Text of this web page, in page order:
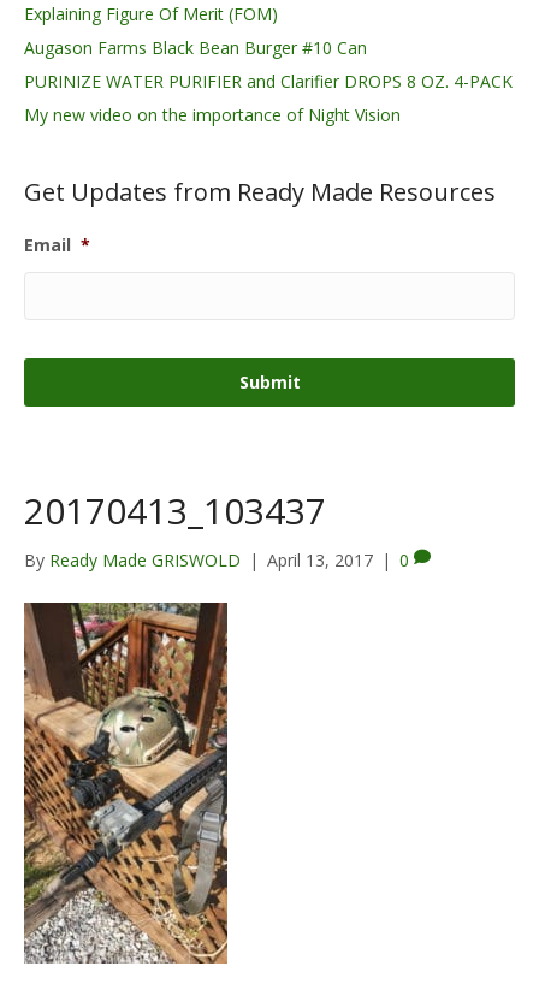
Explaining Figure Of Merit (FOM)
Augason Farms Black Bean Burger #10 Can
PURINIZE WATER PURIFIER and Clarifier DROPS 8 OZ. 4-PACK
My new video on the importance of Night Vision
Get Updates from Ready Made Resources
Email *
20170413_103437
By Ready Made GRISWOLD | April 13, 2017 | 0